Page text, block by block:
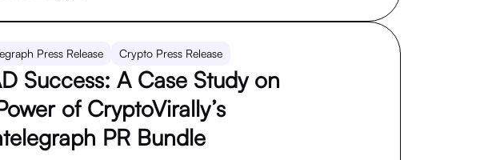
Press Release Crypto Press Release
Success: A Case Study on
of CryptoVirally’s
PR Bundle